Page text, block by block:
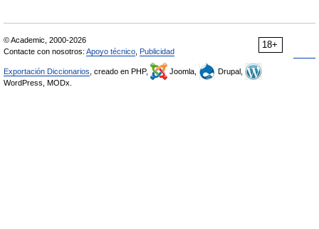
18+
© Academic, 2000-2026
Contacte con nosotros: Apoyo técnico Publicidad
Exportación Diccionarios , creado en PHP, Joomla,
Drupal,
WordPress, MODx.